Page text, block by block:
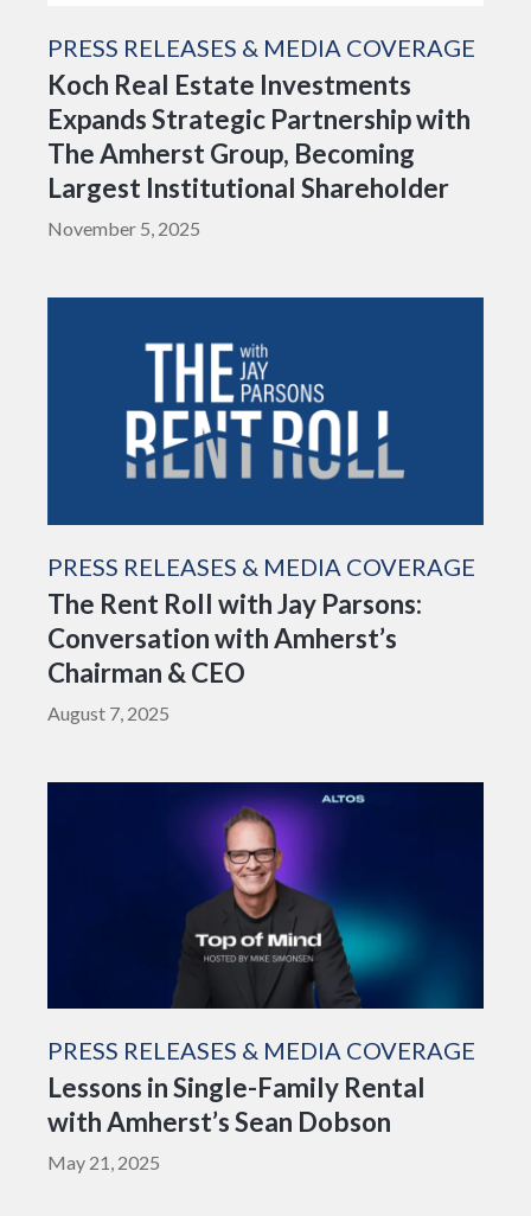
PRESS RELEASES & MEDIA COVERAGE
Koch Real Estate Investments
Expands Strategic Partnership with
The Amherst Group, Becoming
Largest Institutional Shareholder
November 5, 2025
PRESS RELEASES & MEDIA COVERAGE
The Rent Roll with Jay Parsons:
Conversation with Amherst’s
Chairman & CEO
August 7, 2025
PRESS RELEASES & MEDIA COVERAGE
Lessons in Single-Family Rental
with Amherst’s Sean Dobson
May 21, 2025